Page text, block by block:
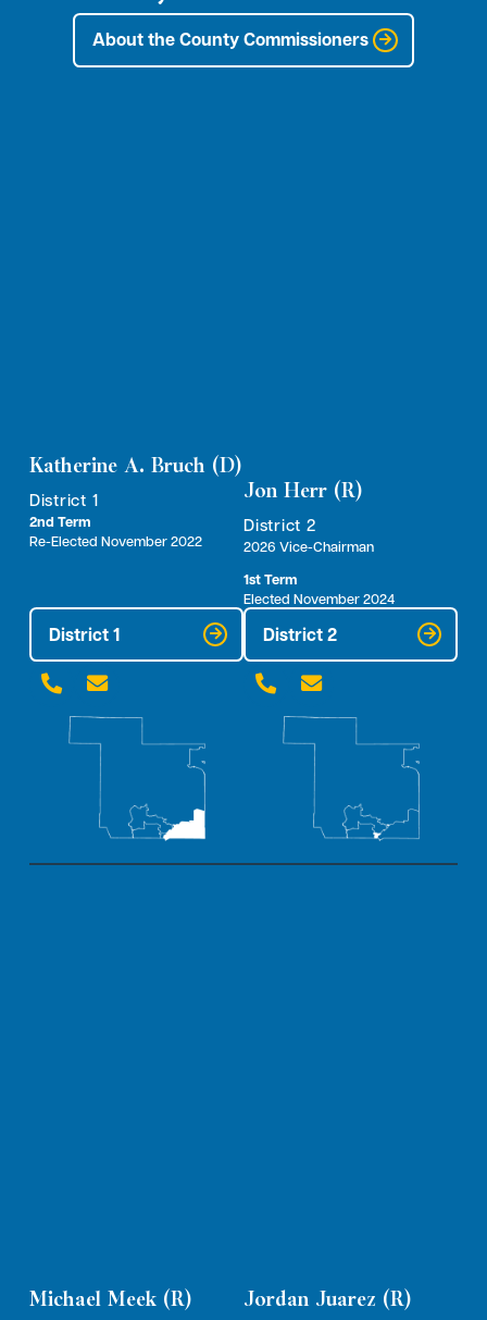
About the County Commissioners
Katherine A. Bruch (D)
District 1
2nd Term
Re-Elected November 2022
District 1
 
Jon Herr (R)
District 2
2026 Vice-Chairman
1st Term
Elected November 2024
District 2
 
Michael Meek (R) Jordan Juarez (R)